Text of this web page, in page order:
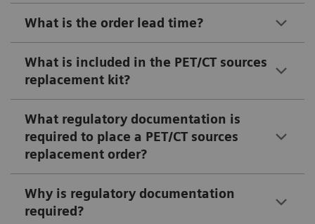
What is the order lead time?
What is included in the PET/CT sources
replacement kit?
What regulatory documentation is
required to place a PET/CT sources
replacement order?
Why is regulatory documentation
required?